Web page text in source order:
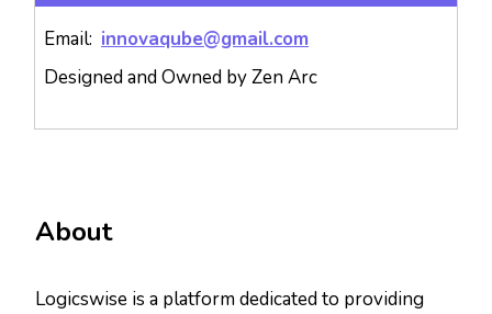
Email: innovaqube@gmail.com
Designed and Owned by Zen Arc
About
Logicswise is a platform dedicated to providing